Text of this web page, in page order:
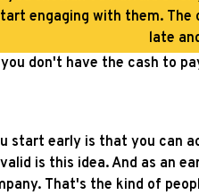
engaging with them.
late
don't have the cash to
start early is that you can
is this idea. And as an
That's the kind of